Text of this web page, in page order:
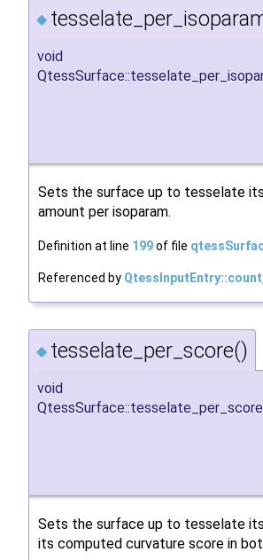
◆
void
Sets the surface up to tesselate
amount per isoparam.
Definition at line 199of file
Referenced by
◆ tesselate_per_score()
void
QtessSurface::tesselate_per_score
Sets the surface up to tesselate
its computed curvature score in